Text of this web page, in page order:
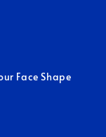
Face Shape